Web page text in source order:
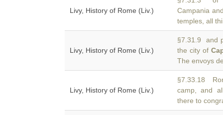
Livy, History of Rome (Liv.)
Campania
temples, all
Livy, History of Rome (Liv.)
§7.31.9 and
the city of
The envoys
Livy, History of Rome (Liv.)
§7.33.18
camp, and
there to